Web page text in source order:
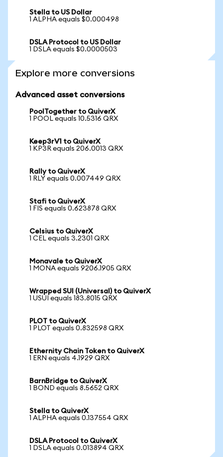
Stella to US Dollar
1 ALPHA equals $0.000498
DSLA Protocol to US Dollar
1 DSLA equals $0.0000503
Explore more conversions
Advanced asset conversions
PoolTogether to QuiverX
1 POOL equals 10.5316 QRX
Keep3rV1 to QuiverX
1 KP3R equals 206.0013 QRX
Rally to QuiverX
1 RLY equals 0.007449 QRX
Stafi to QuiverX
1 FIS equals 0.623878 QRX
Celsius to QuiverX
1 CEL equals 3.2301 QRX
Monavale to QuiverX
1 MONA equals 9206.1905 QRX
Wrapped SUI (Universal) to QuiverX
1 USUI equals 183.8015 QRX
PLOT to QuiverX
1 PLOT equals 0.832598 QRX
Ethernity Chain Token to QuiverX
1 ERN equals 4.1929 QRX
BarnBridge to QuiverX
1 BOND equals 8.5652 QRX
Stella to QuiverX
1 ALPHA equals 0.137554 QRX
DSLA Protocol to QuiverX
1 DSLA equals 0.013894 QRX